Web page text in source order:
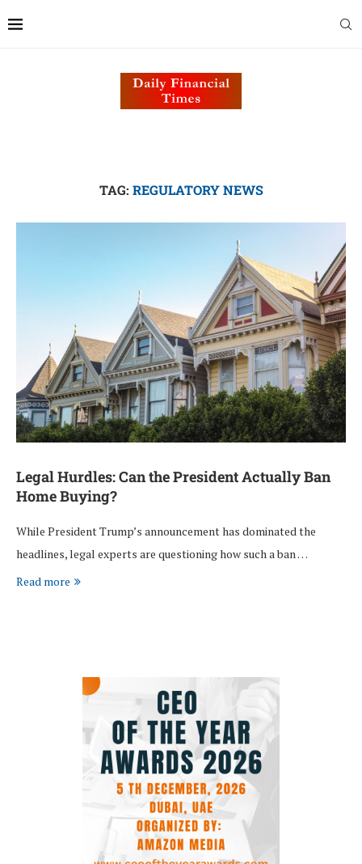
TAG: REGULATORY NEWS
Legal Hurdles: Can the President Actually Ban
Home Buying?
While President Trump’s announcement has dominated the
headlines, legal experts are questioning how such a ban …
Read more